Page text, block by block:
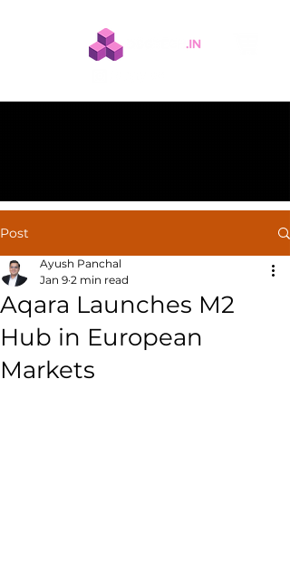
Post
Aqara Launches M2
Hub in European
Markets
Ayush Panchal
Jan 9 2 min read